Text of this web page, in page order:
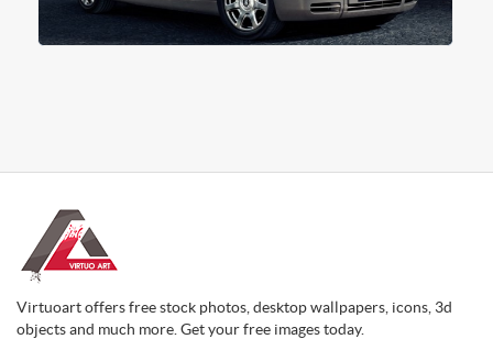
Virtuoart offers free stock photos, desktop wallpapers, icons, 3d
objects and much more. Get your free images today.